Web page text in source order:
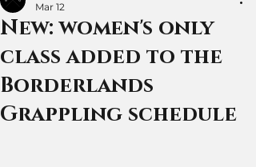
New: women's only
class added to the
Borderlands
Grappling schedule
Mar 12